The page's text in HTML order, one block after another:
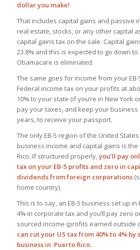
dollar you make!
That includes capital gains and passive
real estate, stocks, or any other capital
capital gains tax on the sale. Capital
23.8% and this is expected to go down to
Obamacare is eliminated.
The same goes for income from your EB-
Federal income tax on your profits at
10% to your state (if you’re in New York
pay your taxes, and keep your business
years, to receive your passport.
The only EB-5 region of the United
business income and capital gains is
Rico. If structured properly,you’ll pay
tax on your EB-5 profits and zero in
dividends from foreign corporations
home country).
This is to say, an EB-5 business set up in
4% in corporate tax and you’ll pay zero
sourced income (profits earned outside
can cut your US tax from 40% to 4% by
business in Puerto Rico.